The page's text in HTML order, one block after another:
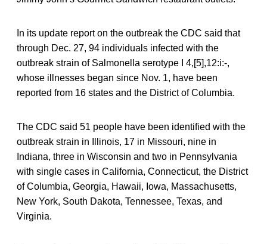
In its update report on the outbreak the CDC said that
through Dec. 27, 94 individuals infected with the
outbreak strain of Salmonella serotype I 4,[5],12:i:-,
whose illnesses began since Nov. 1, have been
reported from 16 states and the District of Columbia.
The CDC said 51 people have been identified with the
outbreak strain in Illinois, 17 in Missouri, nine in
Indiana, three in Wisconsin and two in Pennsylvania
with single cases in California, Connecticut, the District
of Columbia, Georgia, Hawaii, Iowa, Massachusetts,
New York, South Dakota, Tennessee, Texas, and
Virginia.